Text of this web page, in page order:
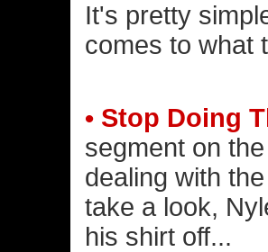
It's pretty
comes to what
• Stop Doing
segment on
dealing with
take a look,
his shirt off...